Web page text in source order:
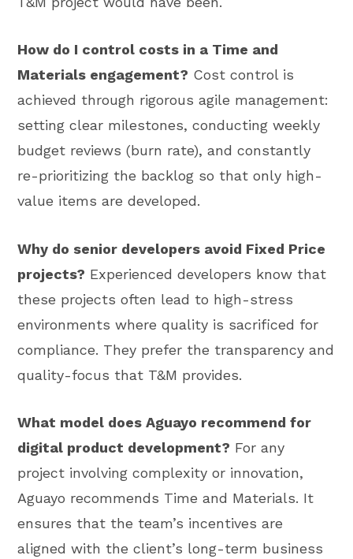
How do I control costs in a Time and
Materials engagement? Cost control is
achieved through rigorous agile management:
setting clear milestones, conducting weekly
budget reviews (burn rate), and constantly
re-prioritizing the backlog so that only high-
value items are developed.
Why do senior developers avoid Fixed Price
projects? Experienced developers know that
these projects often lead to high-stress
environments where quality is sacrificed for
compliance. They prefer the transparency and
quality-focus that T&M provides.
What model does Aguayo recommend for
digital product development? For any
project involving complexity or innovation,
Aguayo recommends Time and Materials. It
ensures that the team’s incentives are
aligned with the client’s long-term business